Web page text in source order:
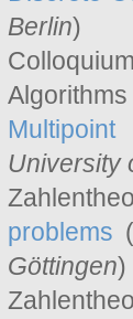
Berlin)
University
problems
Göttingen)